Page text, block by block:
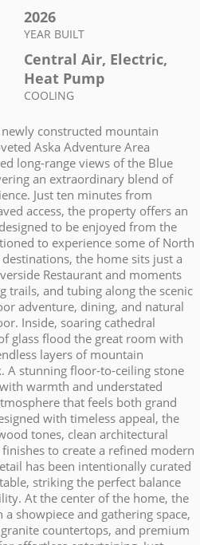
2026
YEAR BUILT
Central Air, Electric,
Heat Pump
COOLING
constructed mountain
Aska Adventure Area
long-range views of the Blue
an extraordinary blend of
Just ten minutes from
access, the property offers an
to be enjoyed from the
to experience some of North
the home sits just a
Restaurant and moments
trails, and tubing along the scenic
adventure, dining, and natural
Inside, soaring cathedral
glass flood the great room with
layers of mountain
A stunning floor-to-ceiling stone
warmth and understated
that feels both grand
with timeless appeal, the
tones, clean architectural
to create a refined modern
has been intentionally curated
striking the perfect balance
At the center of the home, the
showpiece and gathering space,
countertops, and premium